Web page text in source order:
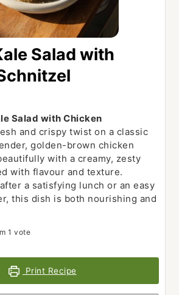
Salad with
Salad with Chicken
and crispy twist on a classic
golden-brown chicken
with a creamy, zesty
with flavour and texture.
a satisfying lunch or an easy
this dish is both nourishing and
1 vote
Print Recipe